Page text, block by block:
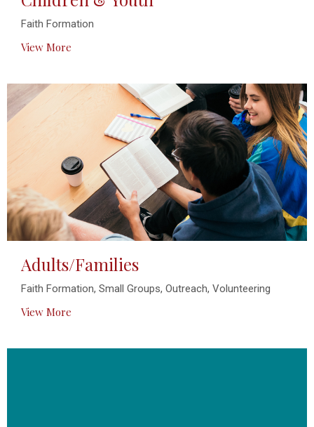
Faith Formation
View More
Adults/Families
Faith Formation, Small Groups, Outreach, Volunteering
View More